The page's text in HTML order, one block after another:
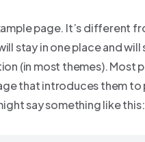
page. It’s different
stay in one place and will
(in most themes). Most
that introduces them
say something like this: